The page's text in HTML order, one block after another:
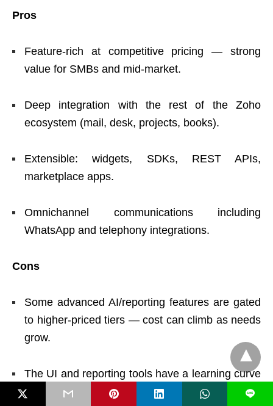
Pros
Feature-rich at competitive pricing — strong
value for SMBs and mid-market.
Deep integration with the rest of the Zoho
ecosystem (mail, desk, projects, books).
Extensible: widgets, SDKs, REST APIs,
marketplace apps.
Omnichannel communications including
WhatsApp and telephony integrations.
Cons
Some advanced AI/reporting features are gated
to higher-priced tiers — cost can climb as needs
grow.
The UI and reporting tools have a learning curve
for highly customized setups; complex reports
L